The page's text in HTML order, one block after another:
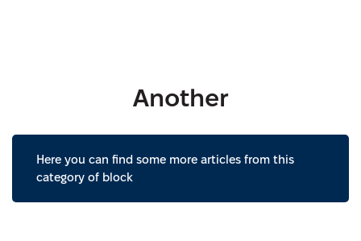
Another
Here you can find some more articles from this
category of block